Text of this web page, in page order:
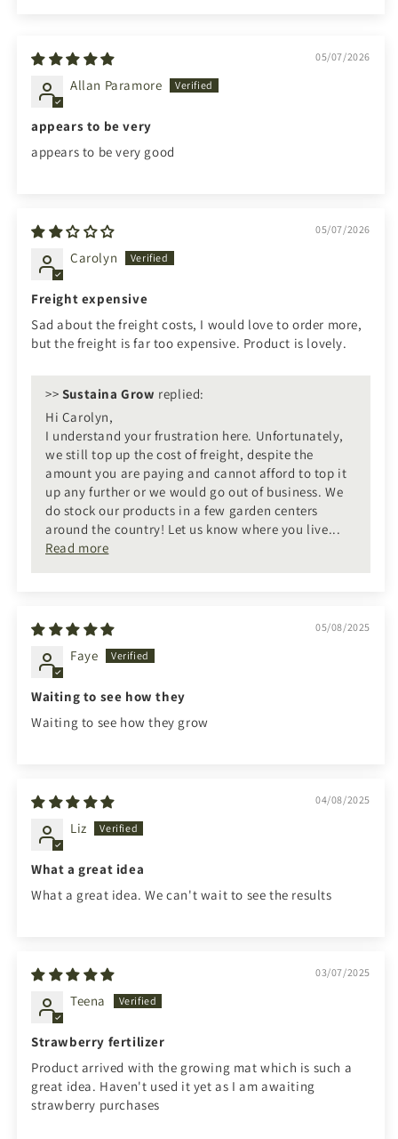
05/07/2026
Allan Paramore
appears to be very
appears to be very good
05/07/2026
Carolyn
Freight expensive
Sad about the freight costs, I would love to order more,
but the freight is far too expensive. Product is lovely.
>> Sustaina Grow replied:
Hi Carolyn,
I understand your frustration here. Unfortunately,
we still top up the cost of freight, despite the
amount you are paying and cannot afford to top it
up any further or we would go out of business. We
do stock our products in a few garden centers
around the country! Let us know where you live...
Read more
05/08/2025
Faye
Waiting to see how they
Waiting to see how they grow
04/08/2025
Liz
What a great idea
What a great idea. We can't wait to see the results
03/07/2025
Teena
Strawberry fertilizer
Product arrived with the growing mat which is such a
great idea. Haven't used it yet as I am awaiting
strawberry purchases